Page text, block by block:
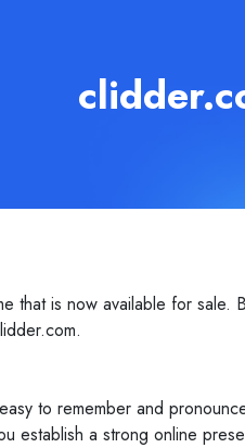
that is now available for
to remember and
establish a strong online